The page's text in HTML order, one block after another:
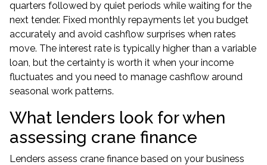
quarters followed by quiet periods while waiting for the
next tender. Fixed monthly repayments let you budget
accurately and avoid cashflow surprises when rates
move. The interest rate is typically higher than a variable
loan, but the certainty is worth it when your income
fluctuates and you need to manage cashflow around
seasonal work patterns.
What lenders look for when
assessing crane finance
Lenders assess crane finance based on your business